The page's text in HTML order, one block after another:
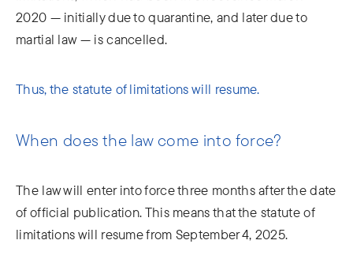
2020 — initially due to quarantine, and later due to
martial law — is cancelled.
Thus, the statute of limitations will resume.
When does the law come into force?
The law will enter into force three months after the date
of official publication. This means that the statute of
limitations will resume from September 4, 2025.